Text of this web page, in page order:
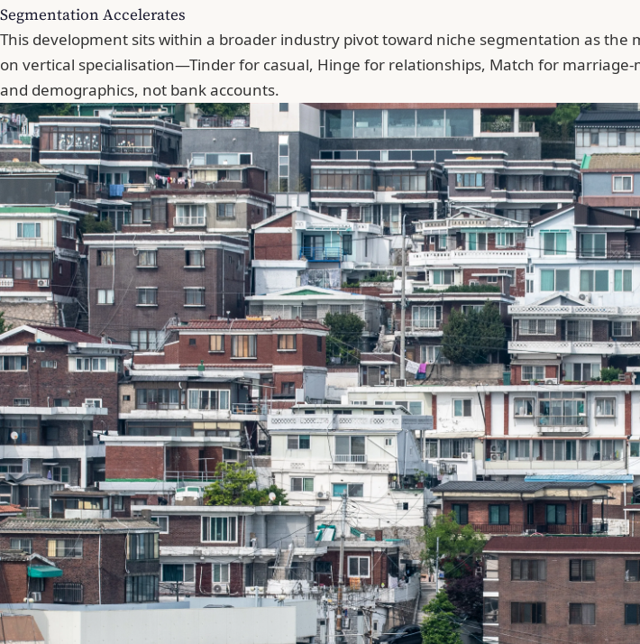
Segmentation Accelerates
This development sits within a broader industry pivot toward niche segmentation as the
on vertical specialisation—Tinder for casual, Hinge for relationships, Match for
and demographics, not bank accounts.